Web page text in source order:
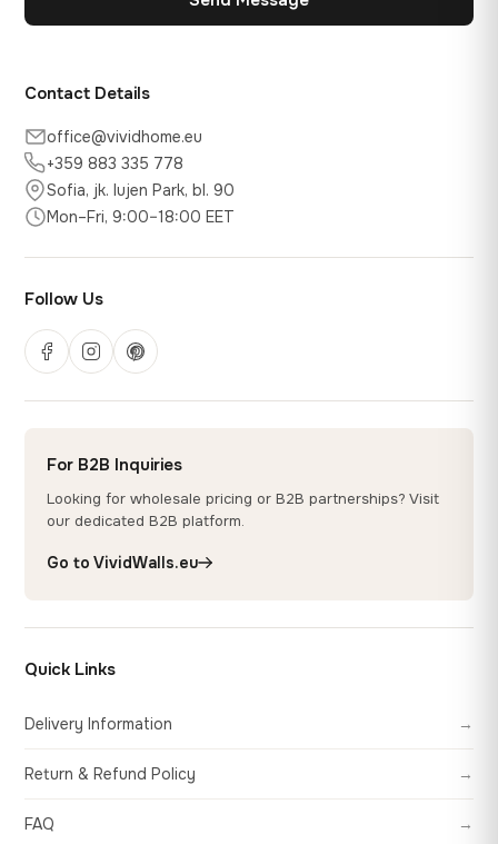
Contact Details
office@vividhome.eu
+359 883 335 778
Sofia, jk. Iujen Park, bl. 90
Mon–Fri, 9:00–18:00 EET
Follow Us
For B2B Inquiries
Looking for wholesale pricing or B2B partnerships? Visit
our dedicated B2B platform.
Go to VividWalls.eu
Quick Links
Delivery Information →
Return & Refund Policy →
FAQ →